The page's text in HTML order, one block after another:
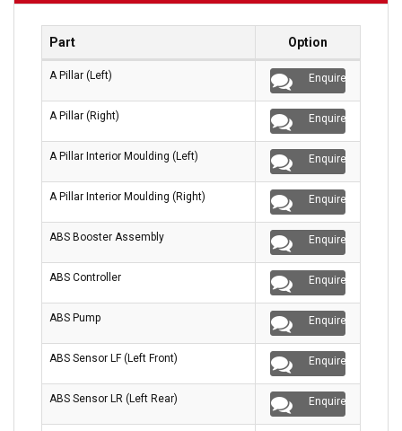
Part Option
A Pillar (Left) Enquire
A Pillar (Right) Enquire
A Pillar Interior Moulding (Left) Enquire
A Pillar Interior Moulding (Right) Enquire
ABS Booster Assembly Enquire
ABS Controller Enquire
ABS Pump Enquire
ABS Sensor LF (Left Front) Enquire
ABS Sensor LR (Left Rear) Enquire